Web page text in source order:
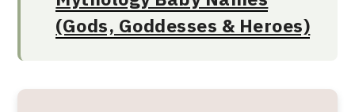
(Gods, Goddesses & Heroes)